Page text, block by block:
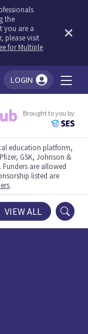
the
you are a
please visit
for Multiple
LOGIN
Brought to you by
education platform,
GSK, Johnson &
are allowed
listed are
.
TRIALS
VIEW ALL